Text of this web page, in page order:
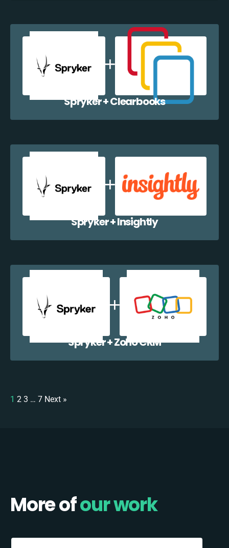
Spryker + Clearbooks
Spryker + Insightly
Spryker + Zoho CRM
1 2 3 … 7 Next »
More ofour work